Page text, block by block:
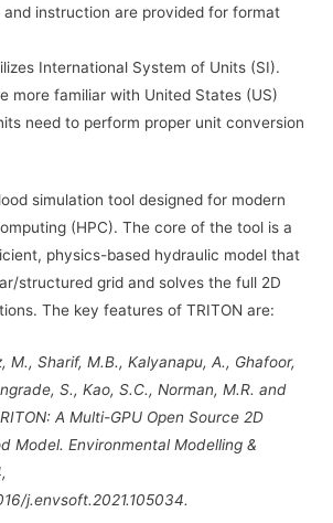
and instruction are provided for format
International System of Units (SI).
more familiar with United States (US)
need to perform proper unit conversion
simulation tool designed for modern
(HPC). The core of the tool is a
physics-based hydraulic model that
structured grid and solves the full 2D
The key features of TRITON are:
M., Sharif, M.B., Kalyanapu, A., Ghafoor,
S., Kao, S.C., Norman, M.R. and
A Multi-GPU Open Source 2D
Model. Environmental Modelling &
j.envsoft.2021.105034.